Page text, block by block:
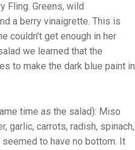
Fling. Greens, wild
a berry vinaigrette. This is
couldn’t get enough in her
we learned that the
to make the dark blue paint in
time as the salad): Miso
garlic, carrots, radish, spinach,
to have no bottom. It